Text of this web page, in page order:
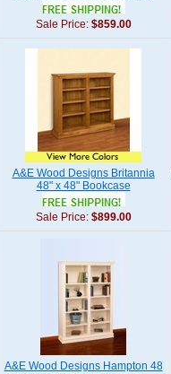
Sale Price: $859.00
A&E Wood Designs Britannia
48" x 48" Bookcase
Sale Price: $899.00
A&E Wood Designs Hampton 48